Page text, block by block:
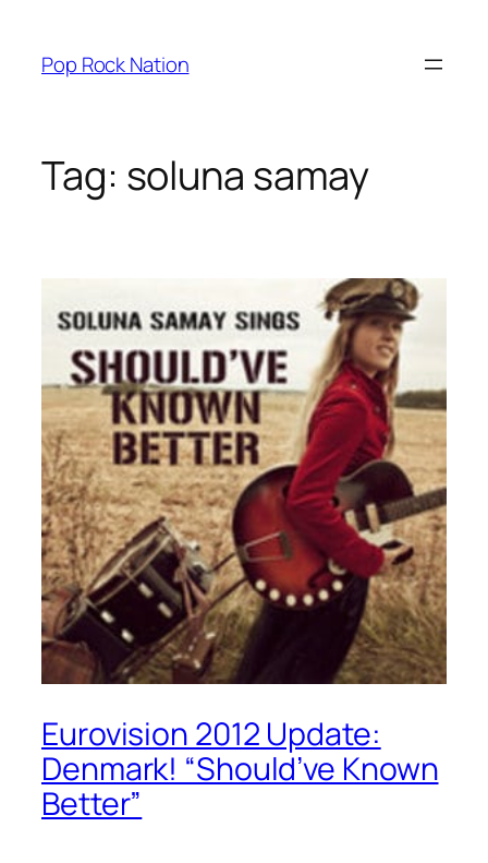
content
Pop Rock Nation
Tag: soluna samay
Eurovision 2012 Update:
Denmark! “Should’ve Known
Better”